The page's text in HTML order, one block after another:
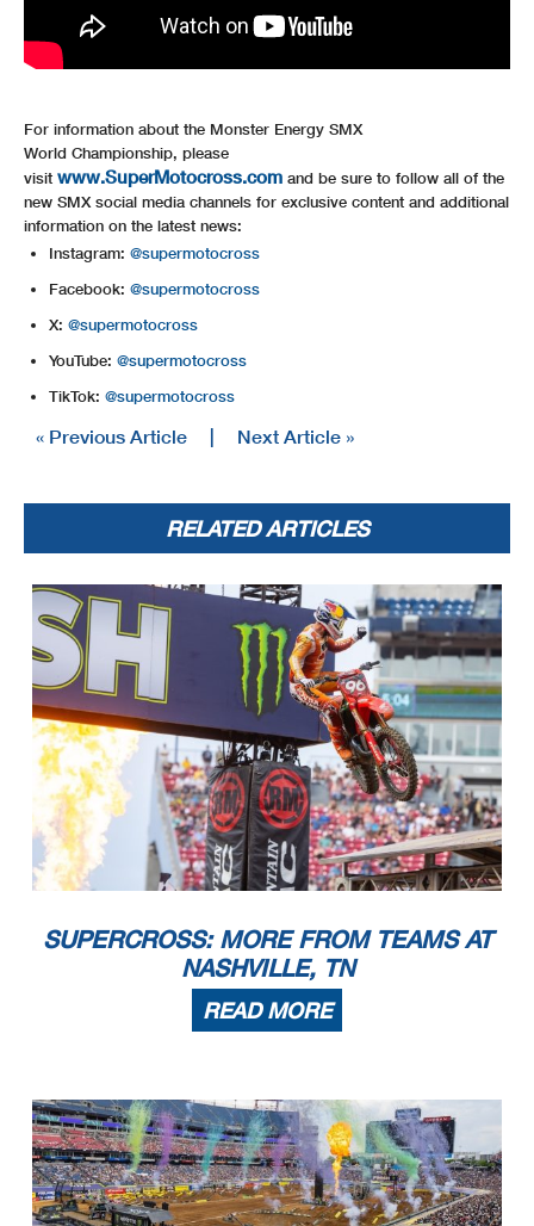
For information about the Monster Energy SMX
World Championship, please
visit www.SuperMotocross.com and be sure to follow all of the
new SMX social media channels for exclusive content and additional
information on the latest news:
Instagram: @supermotocross
Facebook: @supermotocross
X: @supermotocross
YouTube: @supermotocross
TikTok: @supermotocross
« Previous Article | Next Article »
RELATED ARTICLES
SUPERCROSS: MORE FROM TEAMS AT
NASHVILLE, TN
READ MORE